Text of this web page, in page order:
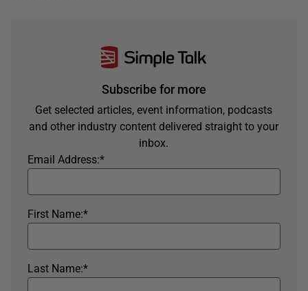
Subscribe for more
Get selected articles, event information, podcasts
and other industry content delivered straight to your
inbox.
*
Email Address:
*
First Name:
*
Last Name: